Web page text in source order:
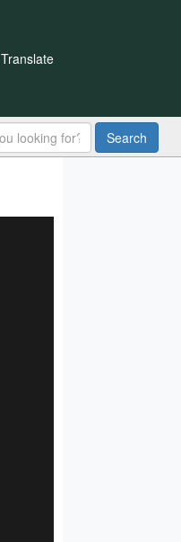
Translate
Search